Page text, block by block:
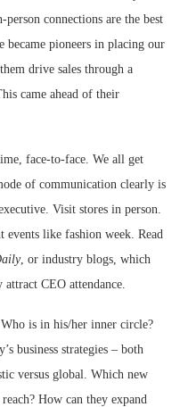
connections are the best
pioneers in placing our
drive sales through a
came ahead of their
face-to-face. We all get
of communication clearly is
Visit stores in person.
like fashion week. Read
, or industry blogs, which
CEO attendance.
is in his/her inner circle?
business strategies – both
versus global. Which new
How can they expand